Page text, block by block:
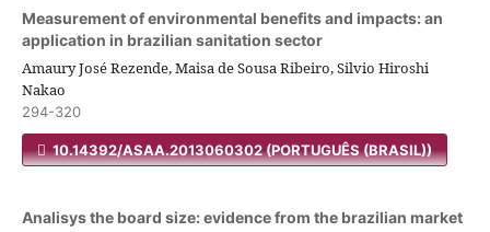
Measurement of environmental benefits and impacts: an
application in brazilian sanitation sector
Amaury José Rezende, Maisa de Sousa Ribeiro, Silvio Hiroshi
Nakao
294-320
10.14392/ASAA.2013060302 (PORTUGUÊS (BRASIL))
Analisys the board size: evidence from the brazilian market